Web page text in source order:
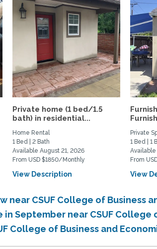
Private home (1 bed/1.5
bath) in residential...
Home Rental
1 Bed | 2 Bath
Available August 21, 2026
From USD $1850/Monthly
View Description
Private
1 Bed | 1
From
View
near CSUF College of Business
September near CSUF College
College of Business and